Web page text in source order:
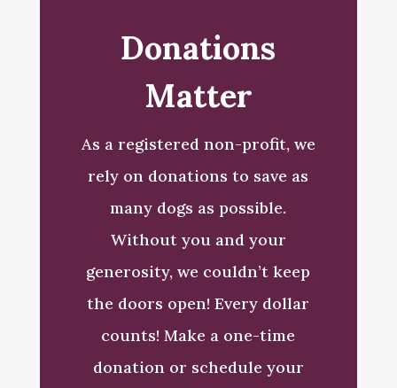
Donations
Matter
As a registered non-profit, we
rely on donations to save as
many dogs as possible.
Without you and your
generosity, we couldn’t keep
the doors open!Every dollar
counts! Make a one-time
donation or schedule your